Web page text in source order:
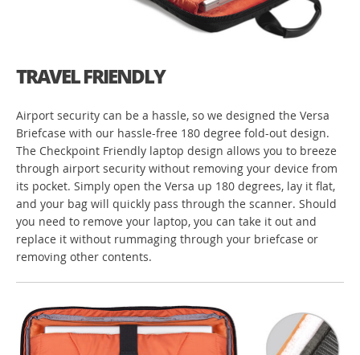
TRAVEL FRIENDLY
Airport security can be a hassle, so we designed the Versa
Briefcase with our hassle-free 180 degree fold-out design.
The Checkpoint Friendly laptop design allows you to breeze
through airport security without removing your device from
its pocket. Simply open the Versa up 180 degrees, lay it flat,
and your bag will quickly pass through the scanner. Should
you need to remove your laptop, you can take it out and
replace it without rummaging through your briefcase or
removing other contents.